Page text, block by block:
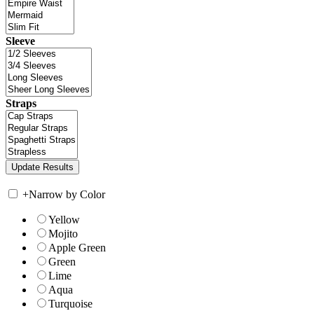
Sleeve
Straps
+Narrow by Color
Yellow
Mojito
Apple Green
Green
Lime
Aqua
Turquoise